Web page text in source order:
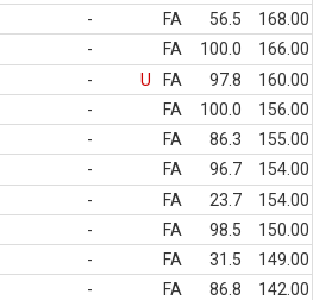
- FA 56.5
168.00
- FA 100.0
166.00
- U FA 97.8
160.00
- FA 100.0
156.00
- FA 86.3
155.00
- FA 96.7
154.00
- FA 23.7
154.00
- FA 98.5
150.00
- FA 31.5
149.00
- FA 86.8
142.00